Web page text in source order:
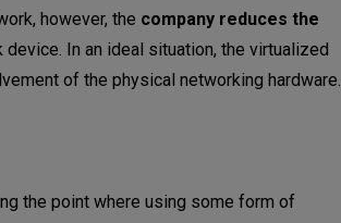
however, the company reduces the
In an ideal situation, the virtualized
of the physical networking hardware.
the point where using some form of